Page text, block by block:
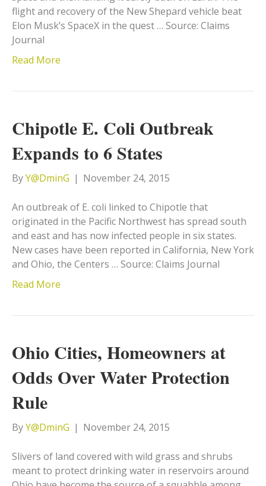
flight and recovery of the New Shepard vehicle beat
Elon Musk’s SpaceX in the quest … Source: Claims
Journal
Read More
Chipotle E. Coli Outbreak
Expands to 6 States
ByY@DminG | November 24, 2015
An outbreak of E. coli linked to Chipotle that
originated in the Pacific Northwest has spread south
and east and has now infected people in six states.
New cases have been reported in California, New York
and Ohio, the Centers … Source: Claims Journal
Read More
Ohio Cities, Homeowners at
Odds Over Water Protection
Rule
ByY@DminG | November 24, 2015
Slivers of land covered with wild grass and shrubs
meant to protect drinking water in reservoirs around